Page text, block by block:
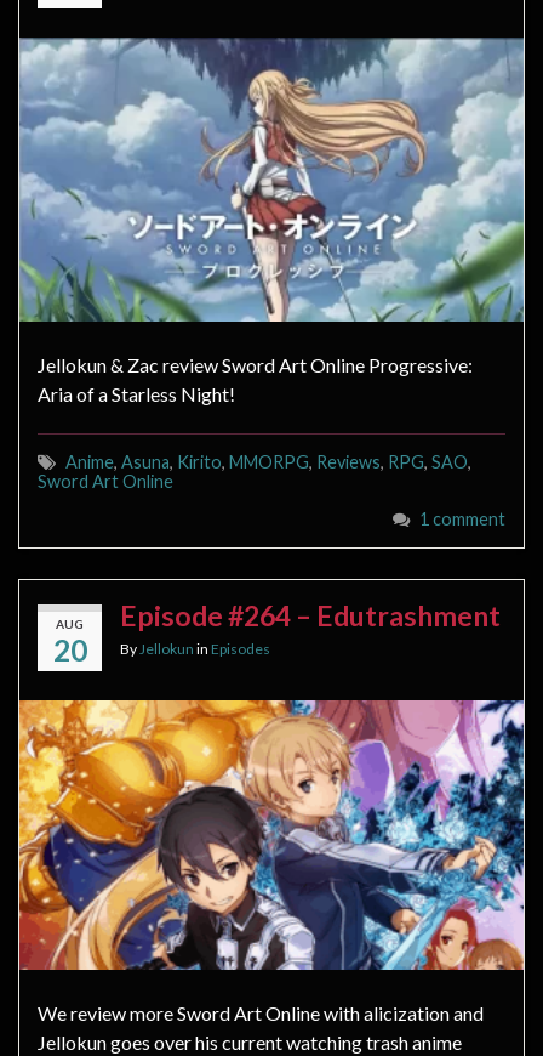
Jellokun & Zac review Sword Art Online Progressive:
Aria of a Starless Night!
Anime, Asuna, Kirito, MMORPG, Reviews, RPG, SAO,
Sword Art Online
1 comment
AUG
20
Episode #264 – Edutrashment
ByJellokun in Episodes
We review more Sword Art Online with alicization and
Jellokun goes over his current watching trash anime